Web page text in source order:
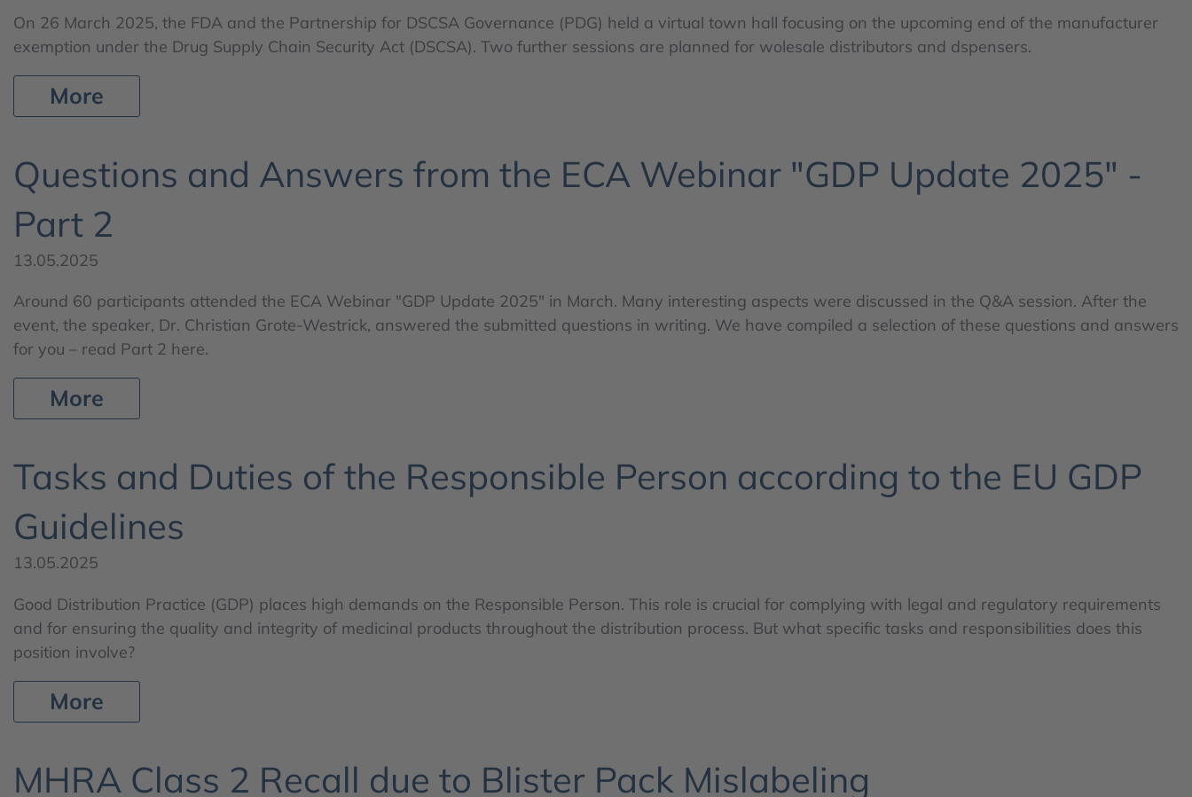
On 26 March 2025, the FDA and the Partnership for DSCSA Governance (PDG) held a virtual town hall focusing on the upcoming end of the manufacturer
exemption under the Drug Supply Chain Security Act (DSCSA). Two further sessions are planned for wolesale distributors and dspensers.
More
Questions and Answers from the ECA Webinar "GDP Update 2025" -
Part 2
13.05.2025
Around 60 participants attended the ECA Webinar "GDP Update 2025" in March. Many interesting aspects were discussed in the Q&A session. After the
event, the speaker, Dr. Christian Grote-Westrick, answered the submitted questions in writing. We have compiled a selection of these questions and answers
for you – read Part 2 here.
More
Tasks and Duties of the Responsible Person according to the EU GDP
Guidelines
13.05.2025
Good Distribution Practice (GDP) places high demands on the Responsible Person. This role is crucial for complying with legal and regulatory requirements
and for ensuring the quality and integrity of medicinal products throughout the distribution process. But what specific tasks and responsibilities does this
position involve?
More
MHRA Class 2 Recall due to Blister Pack Mislabeling